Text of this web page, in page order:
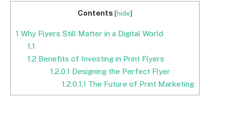
Contents [hide]
1 Why Flyers Still Matter in a Digital World
1.1
1.2 Benefits of Investing in Print Flyers
1.2.0.1 Designing the Perfect Flyer
1.2.0.1.1 The Future of Print Marketing